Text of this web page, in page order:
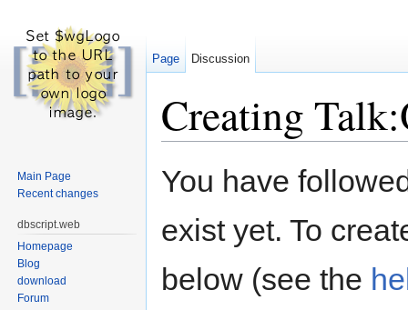
Creating
You have
exist yet. To
below (see the
Page Discussion
Main Page
Recent changes
dbscript.web
Homepage
Blog
download
Forum